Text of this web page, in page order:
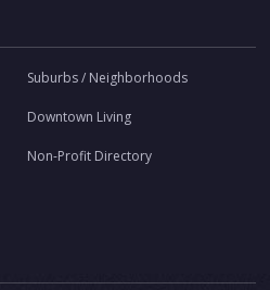
Suburbs / Neighborhoods
Downtown Living
Non-Profit Directory